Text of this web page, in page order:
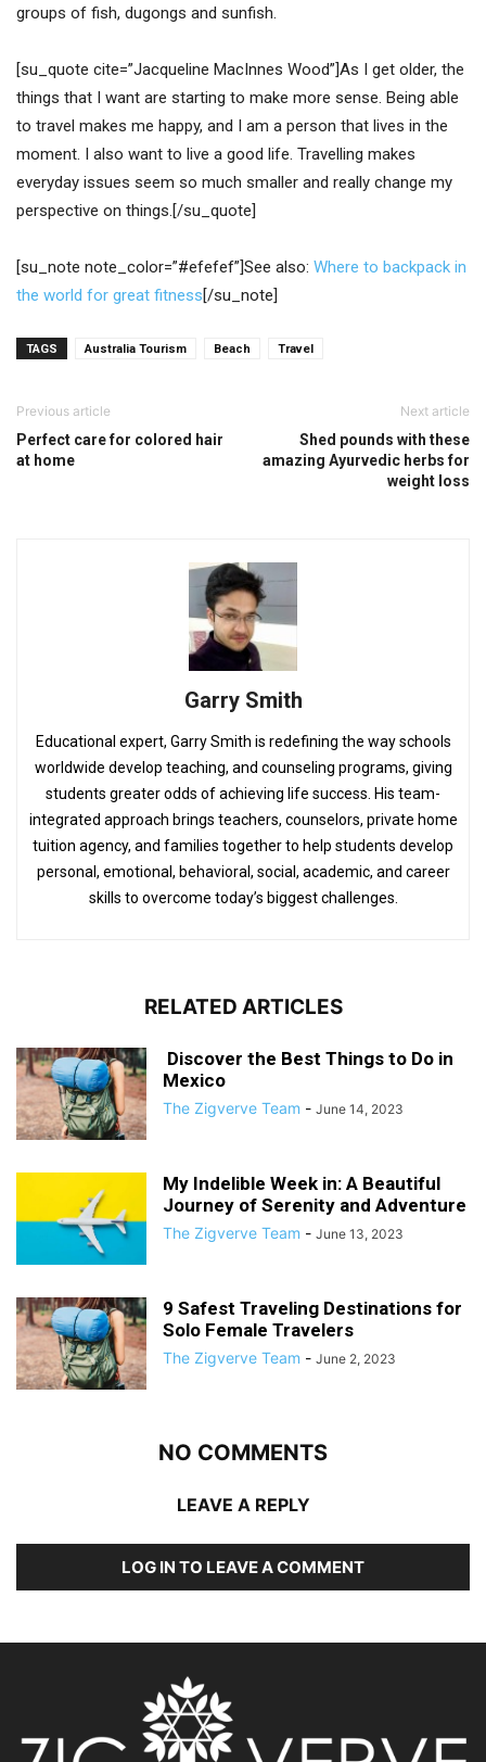
groups of fish, dugongs and sunfish.
[su_quote cite=”Jacqueline MacInnes Wood”]As I get older, the
things that I want are starting to make more sense. Being able
to travel makes me happy, and I am a person that lives in the
moment. I also want to live a good life. Travelling makes
everyday issues seem so much smaller and really change my
perspective on things.[/su_quote]
[su_note note_color=”#efefef”]See also: Where to backpack in
the world for great fitness[/su_note]
TAGS Australia Tourism Beach Travel
Previous article
Perfect care for colored hair
at home
Next article
Shed pounds with these
amazing Ayurvedic herbs for
weight loss
Garry Smith
Educational expert, Garry Smith is redefining the way schools
worldwide develop teaching, and counseling programs, giving
students greater odds of achieving life success. His team-
integrated approach brings teachers, counselors, private home
tuition agency, and families together to help students develop
personal, emotional, behavioral, social, academic, and career
skills to overcome today’s biggest challenges.
RELATED ARTICLES
Discover the Best Things to Do in
Mexico
The Zigverve Team - June 14, 2023
My Indelible Week in: A Beautiful
Journey of Serenity and Adventure
The Zigverve Team - June 13, 2023
9 Safest Traveling Destinations for
Solo Female Travelers
The Zigverve Team - June 2, 2023
NO COMMENTS
LEAVE A REPLY
LOG IN TO LEAVE A COMMENT